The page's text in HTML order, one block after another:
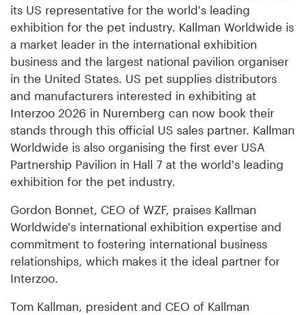
its US representative for the world's leading
exhibition for the pet industry. Kallman Worldwide is
a market leader in the international exhibition
business and the largest national pavilion organiser
in the United States. US pet supplies distributors
and manufacturers interested in exhibiting at
Interzoo 2026 in Nuremberg can now book their
stands through this official US sales partner. Kallman
Worldwide is also organising the first ever USA
Partnership Pavilion in Hall 7 at the world's leading
exhibition for the pet industry.
Gordon Bonnet, CEO of WZF, praises Kallman
Worldwide's international exhibition expertise and
commitment to fostering international business
relationships, which makes it the ideal partner for
Interzoo.
Tom Kallman, president and CEO of Kallman